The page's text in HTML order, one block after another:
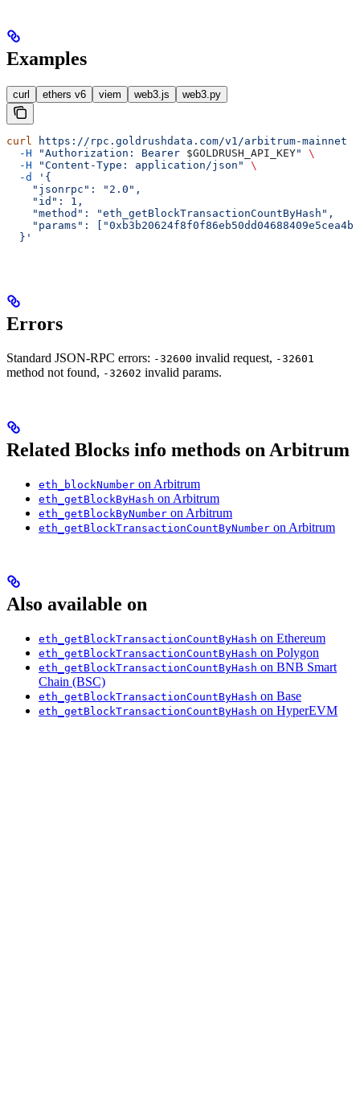
Examples
curl ethers v6 viem web3.js web3.py
curl https://rpc.goldrushdata.com/v1/arbitrum-mainnet
  -H
"Authorization: Bearer $GOLDRUSH_API_KEY"
\
  -H
"Content-Type: application/json"
\
  -d
'{
    "jsonrpc": "2.0",
    "id": 1,
    "method": "eth_getBlockTransactionCountByHash",
"params":
  }'
Errors
Standard JSON-RPC errors: -32600 invalid request, -32601
method not found, -32602 invalid params.
Related Blocks info methods on Arbitrum
eth_blockNumber on Arbitrum
eth_getBlockByHash on Arbitrum
eth_getBlockByNumber on Arbitrum
eth_getBlockTransactionCountByNumber on Arbitrum
Also available on
eth_getBlockTransactionCountByHash on Ethereum
eth_getBlockTransactionCountByHash on Polygon
eth_getBlockTransactionCountByHash on BNB Smart
Chain (BSC)
eth_getBlockTransactionCountByHash on Base
eth_getBlockTransactionCountByHash on HyperEVM